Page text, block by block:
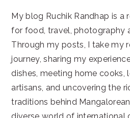
My blog Ruchik Randhap is
for food, travel, photography
Through my posts, I take my
journey, sharing my
dishes, meeting home cooks,
artisans, and uncovering the
traditions behind